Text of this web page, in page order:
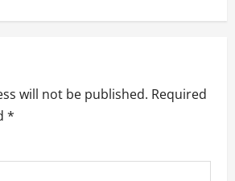
will not be published. Required
*